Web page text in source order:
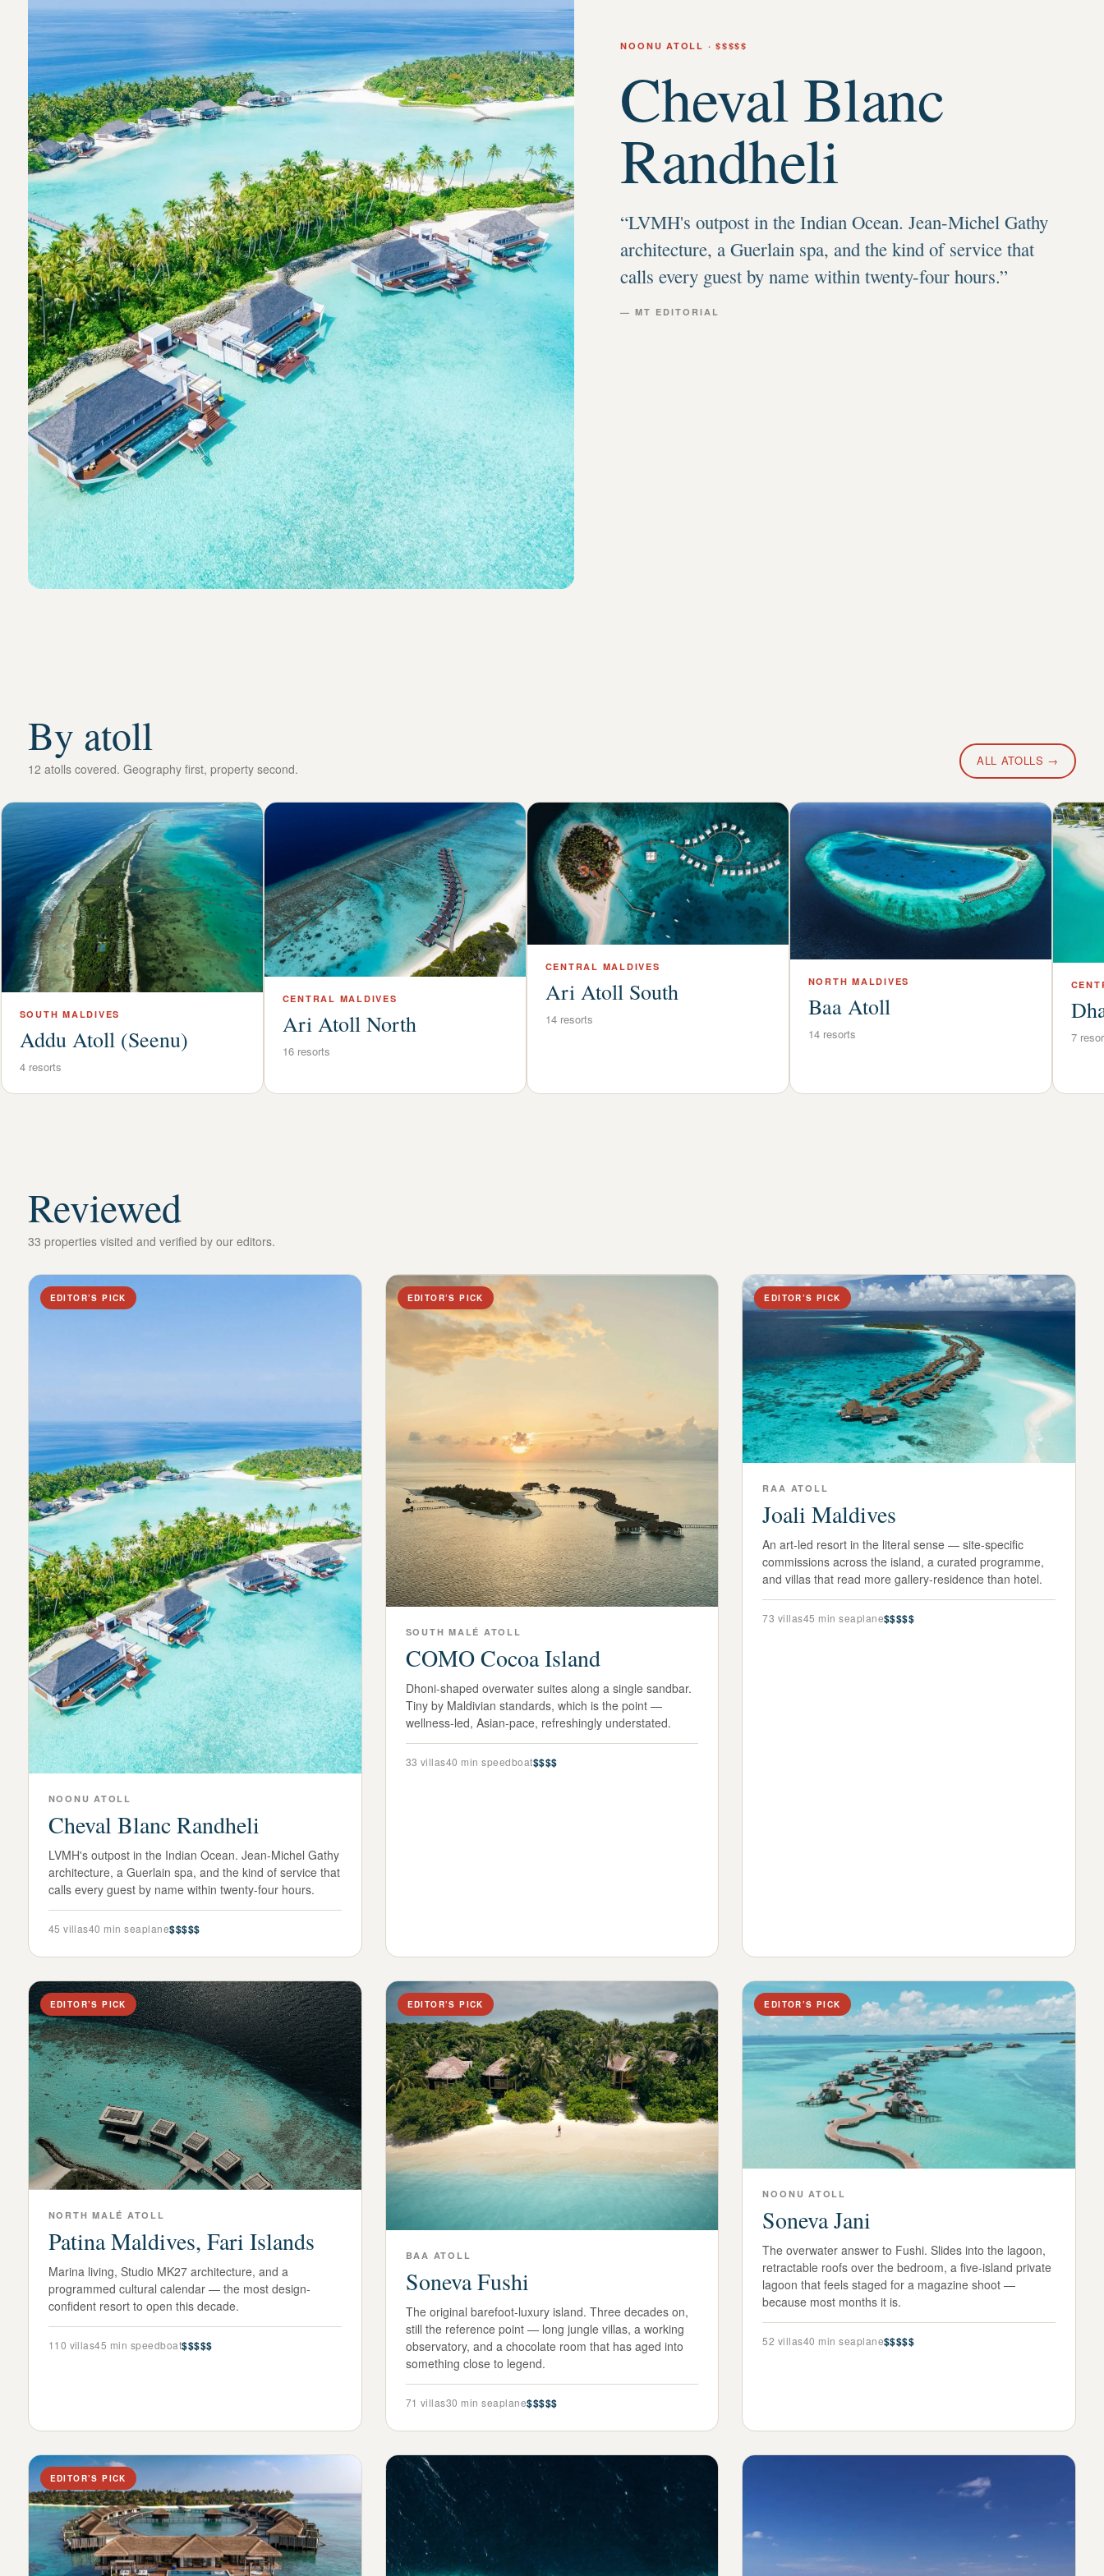
NOONU ATOLL · $$$$$
Cheval Blanc
Randheli
“LVMH's outpost in the Indian Ocean. Jean-Michel Gathy
architecture, a Guerlain spa, and the kind of service that
calls every guest by name within twenty-four hours.”
— MT EDITORIAL
By atoll
12 atolls covered. Geography first, property second. ALL ATOLLS →
SOUTH MALDIVES
Addu Atoll (Seenu)
4resorts
CENTRAL MALDIVES
Ari Atoll North
16resorts
CENTRAL MALDIVES
Ari Atoll South
14resorts
NORTH MALDIVES
Baa Atoll
14resorts 7
Reviewed
33 properties visited and verified by our editors.
EDITOR’S PICK
NOONU ATOLL
Cheval Blanc Randheli
LVMH's outpost in the Indian Ocean. Jean-Michel Gathy
architecture, a Guerlain spa, and the kind of service that
calls every guest by name within twenty-four hours.
45 villas40 min seaplane$$$$$
EDITOR’S PICK
SOUTH MALÉ ATOLL
COMO Cocoa Island
Dhoni-shaped overwater suites along a single sandbar.
Tiny by Maldivian standards, which is the point —
wellness-led, Asian-pace, refreshingly understated.
33 villas40 min speedboat$$$$
EDITOR’S PICK
RAA ATOLL
Joali Maldives
An art-led resort in the literal sense — site-specific
commissions across the island, a curated programme,
and villas that read more gallery-residence than hotel.
73 villas45 min seaplane$$$$$
EDITOR’S PICK
NORTH MALÉ ATOLL
Patina Maldives, Fari Islands
Marina living, Studio MK27 architecture, and a
programmed cultural calendar — the most design-
confident resort to open this decade.
110 villas45 min speedboat$$$$$
EDITOR’S PICK
BAA ATOLL
Soneva Fushi
The original barefoot-luxury island. Three decades on,
still the reference point — long jungle villas, a working
observatory, and a chocolate room that has aged into
something close to legend.
71 villas30 min seaplane$$$$$
EDITOR’S PICK
NOONU ATOLL
Soneva Jani
The overwater answer to Fushi. Slides into the lagoon,
retractable roofs over the bedroom, a five-island private
lagoon that feels staged for a magazine shoot —
because most months it is.
52 villas40 min seaplane$$$$$
EDITOR’S PICK